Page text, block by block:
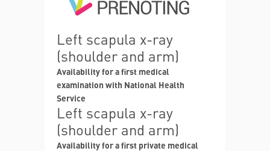
Left scapula x-ray
(shoulder and arm)
Availability for a first medical
examination with National Health
Service
Left scapula x-ray
(shoulder and arm)
Availability for a first private medical